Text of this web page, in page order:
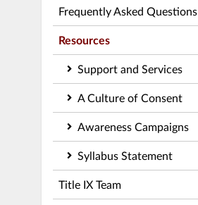
Frequently Asked Questions
Resources
Support and Services
A Culture of Consent
Awareness Campaigns
Syllabus Statement
Title IX Team